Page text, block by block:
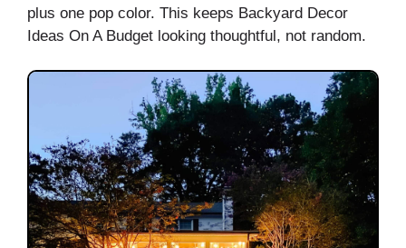
plus one pop color. This keeps Backyard Decor
Ideas On A Budget looking thoughtful, not random.